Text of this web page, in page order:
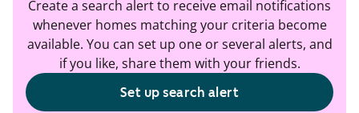
Create a search alert to receive email notifications
whenever homes matching your criteria become
available. You can set up one or several alerts, and
if you like, share them with your friends.
Set up search alert